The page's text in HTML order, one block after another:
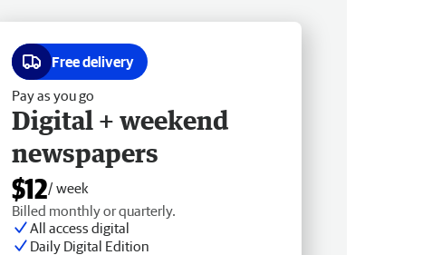
Free delivery
Pay as you go
Digital + weekend
newspapers
$12/ week
Billed monthly or quarterly.
All access digital
Daily Digital Edition